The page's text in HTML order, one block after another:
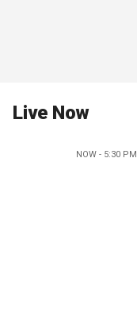
Live Now
NOW - 5:30 PM